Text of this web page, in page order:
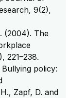
9(2),
(2004). The
221–238.
policy:
Zapf, D. and